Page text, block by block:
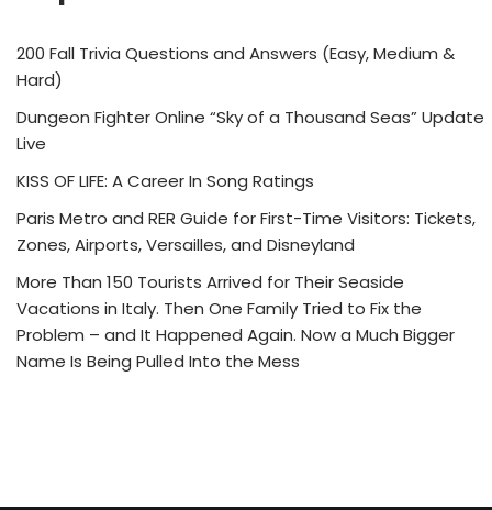
200 Fall Trivia Questions and Answers (Easy, Medium &
Hard)
Dungeon Fighter Online “Sky of a Thousand Seas” Update
Live
KISS OF LIFE: A Career In Song Ratings
Paris Metro and RER Guide for First-Time Visitors: Tickets,
Zones, Airports, Versailles, and Disneyland
More Than 150 Tourists Arrived for Their Seaside
Vacations in Italy. Then One Family Tried to Fix the
Problem – and It Happened Again. Now a Much Bigger
Name Is Being Pulled Into the Mess